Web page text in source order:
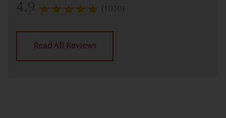
4.9 (1030)
Read All Reviews